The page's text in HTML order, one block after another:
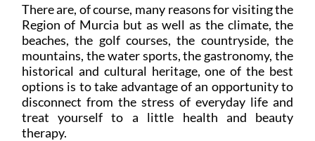
There are, of course, many reasons for visiting the
Region of Murcia but as well as the climate, the
beaches, the golf courses, the countryside, the
mountains, the water sports, the gastronomy, the
historical and cultural heritage, one of the best
options is to take advantage of an opportunity to
disconnect from the stress of everyday life and
treat yourself to a little health and beauty
therapy.